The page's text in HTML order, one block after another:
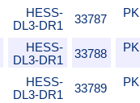
HESS-
DL3-DR1
33787
HESS-
DL3-DR1
33788
HESS-
DL3-DR1
33789